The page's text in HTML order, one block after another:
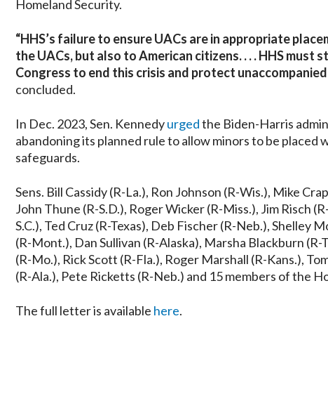
Homeland Security.
“HHS’s failure to ensure UACs are in appropriate
the UACs, but also to American citizens. . . . HHS
Congress to end this crisis and protect
concluded.
In Dec. 2023, Sen. Kennedyurgedthe Biden-Harris
abandoning its planned rule to allow minors to be
safeguards.
Sens. Bill Cassidy (R-La.), Ron Johnson (R-Wis.), Mike
John Thune (R-S.D.), Roger Wicker (R-Miss.), Jim Risch
S.C.), Ted Cruz (R-Texas), Deb Fischer (R-Neb.), Shelley
(R-Mont.), Dan Sullivan (R-Alaska), Marsha Blackburn
(R-Mo.), Rick Scott (R-Fla.), Roger Marshall (R-Kans.),
(R-Ala.), Pete Ricketts (R-Neb.) and 15 members of the
The full letter is available here.